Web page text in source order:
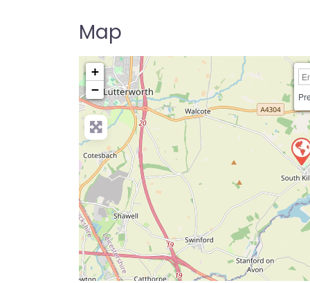
Map
+
−